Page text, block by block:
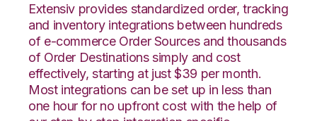
Extensiv provides standardized order, tracking
and inventory integrations between hundreds
of e-commerce Order Sources and thousands
of Order Destinations simply and cost
effectively, starting at just $39 per month.
Most integrations can be set up in less than
one hour for no upfront cost with the help of